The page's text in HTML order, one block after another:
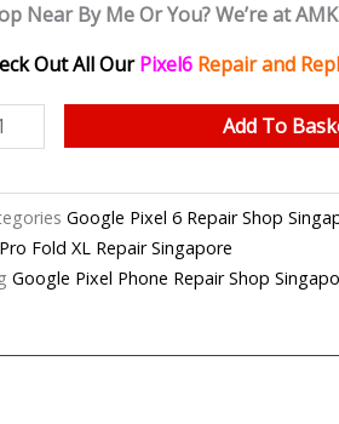
Near By Me Or You? We’re at
Out All Our Pixel6 Repair and
Add To
Google Pixel 6 Repair Shop
Fold XL Repair Singapore
Google Pixel Phone Repair Shop